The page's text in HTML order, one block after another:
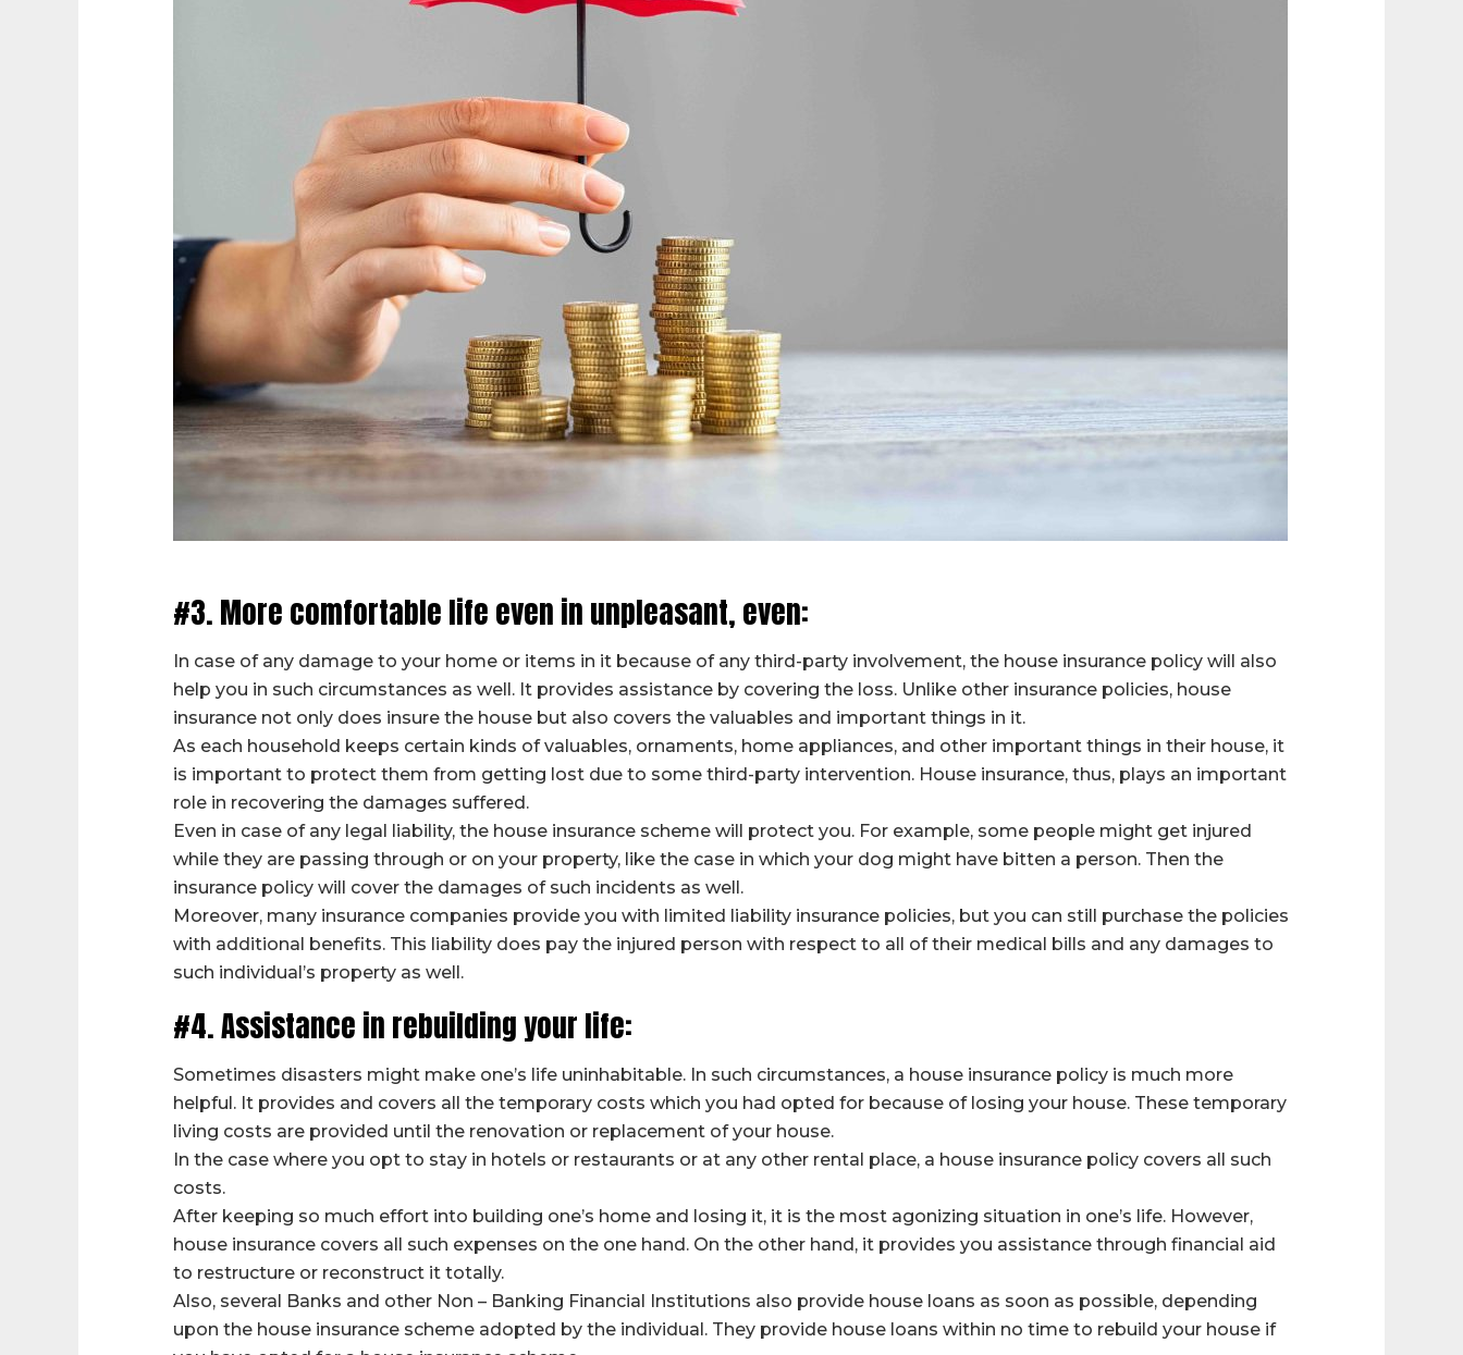
#3. More comfortable life even in unpleasant, even:
In case of any damage to your home or items in it because of any third-party involvement, the house insurance policy will also
help you in such circumstances as well. It provides assistance by covering the loss. Unlike other insurance policies, house
insurance not only does insure the house but also covers the valuables and important things in it.
As each household keeps certain kinds of valuables, ornaments, home appliances, and other important things in their house, it
is important to protect them from getting lost due to some third-party intervention. House insurance, thus, plays an important
role in recovering the damages suffered.
Even in case of any legal liability, the house insurance scheme will protect you. For example, some people might get injured
while they are passing through or on your property, like the case in which your dog might have bitten a person. Then the
insurance policy will cover the damages of such incidents as well.
Moreover, many insurance companies provide you with limited liability insurance policies, but you can still purchase the policies
with additional benefits. This liability does pay the injured person with respect to all of their medical bills and any damages to
such individual’s property as well.
#4. Assistance in rebuilding your life:
Sometimes disasters might make one’s life uninhabitable. In such circumstances, a house insurance policy is much more
helpful. It provides and covers all the temporary costs which you had opted for because of losing your house. These temporary
living costs are provided until the renovation or replacement of your house.
In the case where you opt to stay in hotels or restaurants or at any other rental place, a house insurance policy covers all such
costs.
After keeping so much effort into building one’s home and losing it, it is the most agonizing situation in one’s life. However,
house insurance covers all such expenses on the one hand. On the other hand, it provides you assistance through financial aid
to restructure or reconstruct it totally.
Also, several Banks and other Non – Banking Financial Institutions also provide house loans as soon as possible, depending
upon the house insurance scheme adopted by the individual. They provide house loans within no time to rebuild your house if